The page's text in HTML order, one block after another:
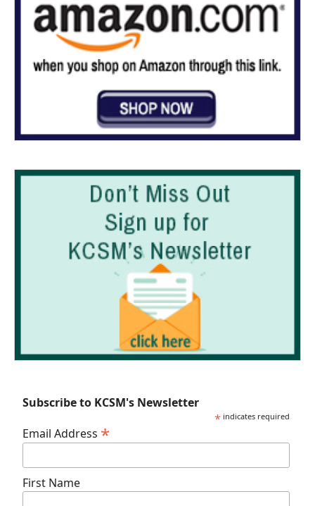
Subscribe to KCSM's Newsletter
* indicates required
Email Address *
First Name